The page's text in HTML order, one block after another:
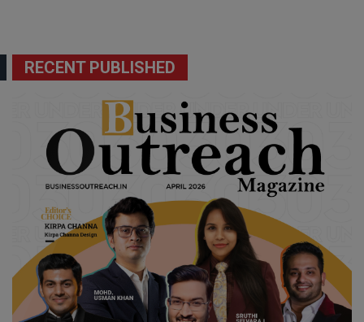
RECENT PUBLISHED